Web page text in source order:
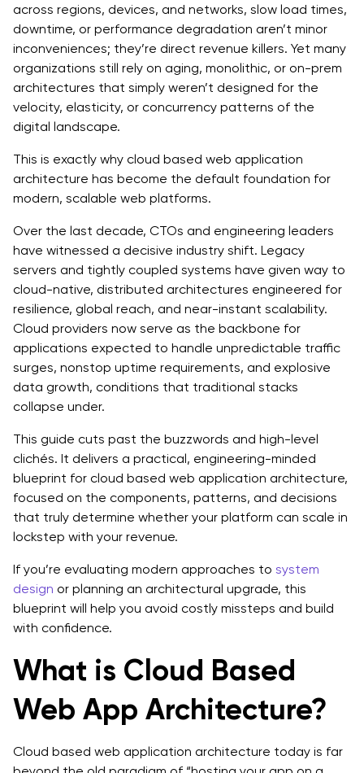
CDN & Frontend Architecture
API Gateways & Load Balancers
Database Layer (SQL vs. NoSQL)
Storage Services
Architecture
Security by Design
FinOps and Cost Optimization
CI/CD Pipelines for Scalability
Case in Point: How Quokka Labs Scaled a Fintech
Platform for 10X Growth
The Challenge
The Architectural Strategy
The Implementation
The Outcome
Why This Matters for CTOs
Future-Proofing with AI & Edge Computing
FAQs
across regions, devices, and networks, slow load times,
downtime, or performance degradation aren’t minor
inconveniences; they’re direct revenue killers. Yet many
organizations still rely on aging, monolithic, or on-prem
architectures that simply weren’t designed for the
velocity, elasticity, or concurrency patterns of the
digital landscape.
This is exactly why cloud based web application
architecture has become the default foundation for
modern, scalable web platforms.
Over the last decade, CTOs and engineering leaders
have witnessed a decisive industry shift. Legacy
servers and tightly coupled systems have given way to
cloud-native, distributed architectures engineered for
resilience, global reach, and near-instant scalability.
Cloud providers now serve as the backbone for
applications expected to handle unpredictable traffic
surges, nonstop uptime requirements, and explosive
data growth, conditions that traditional stacks
collapse under.
This guide cuts past the buzzwords and high-level
clichés. It delivers a practical, engineering-minded
blueprint for cloud based web application architecture,
focused on the components, patterns, and decisions
that truly determine whether your platform can scale in
lockstep with your revenue.
If you’re evaluating modern approaches to system
design or planning an architectural upgrade, this
blueprint will help you avoid costly missteps and build
with confidence.
What is Cloud Based
Web App Architecture?
Cloud based web application architecture today is far